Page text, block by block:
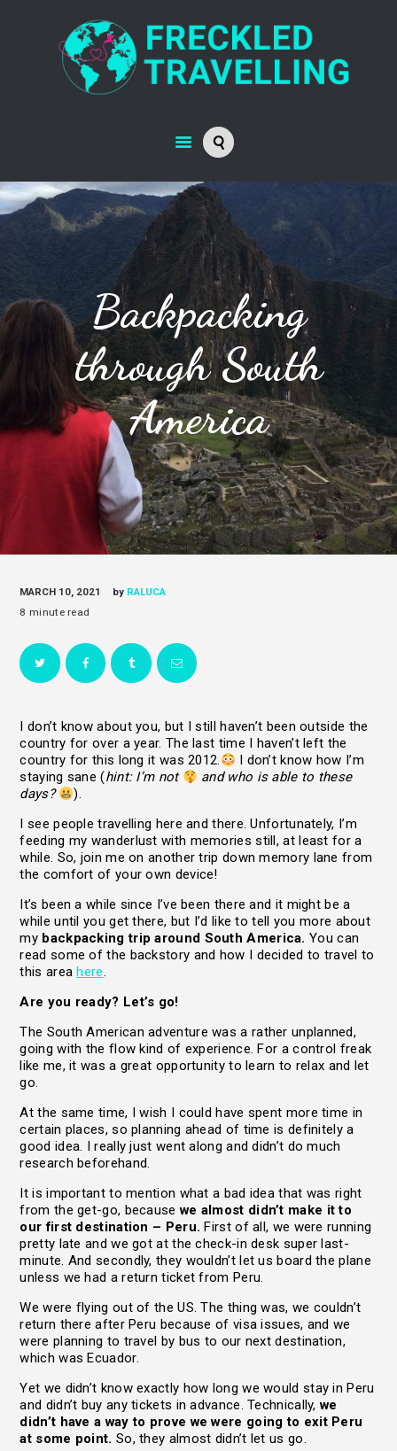
Backpacking
through South
America
MARCH 10, 2021 by RALUCA
I don’t know about you, but I still haven’t been outside the
country for over a year. The last time I haven’t left the
country for this long it was 2012.
I don’t know how I’m
staying sane (hint: I’m not
and who is able to these
days?
).
I see people travelling here and there. Unfortunately, I’m
feeding my wanderlust with memories still, at least for a
while. So, join me on another trip down memory lane from
the comfort of your own device!
It’s been a while since I’ve been there and it might be a
while until you get there, but I’d like to tell you more about
my backpacking trip around South America. You can
read some of the backstory and how I decided to travel to
this areahere.
Are you ready? Let’s go!
The South American adventure was a rather unplanned,
going with the flow kind of experience. For a control freak
like me, it was a great opportunity to learn to relax and let
go.
At the same time, I wish I could have spent more time in
certain places, so planning ahead of time is definitely a
good idea. I really just went along and didn’t do much
research beforehand.
It is important to mention what a bad idea that was right
from the get-go, becausewe almost didn’t make it to
our first destination – Peru. First of all, we were running
pretty late and we got at the check-in desk super last-
minute. And secondly, they wouldn’t let us board the plane
unless we had a return ticket from Peru.
We were flying out of the US. The thing was, we couldn’t
return there after Peru because of visa issues, and we
were planning to travel by bus to our next destination,
which was Ecuador.
Yet we didn’t know exactly how long we would stay in Peru
and didn’t buy any tickets in advance. Technically,we
didn’t have a way to prove we were going to exit Peru
at some point. So, they almost didn’t let us go.